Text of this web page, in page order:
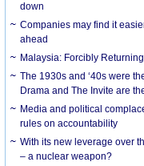
down
Companies may find it
ahead
Malaysia: Forcibly
The 1930s and ‘40s were
Drama and The Invite are
Media and political
rules on accountability
With its new leverage over
– a nuclear weapon?